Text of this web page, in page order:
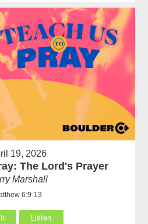
19, 2026
The Lord's Prayer
Marshall
6:9-13
Listen